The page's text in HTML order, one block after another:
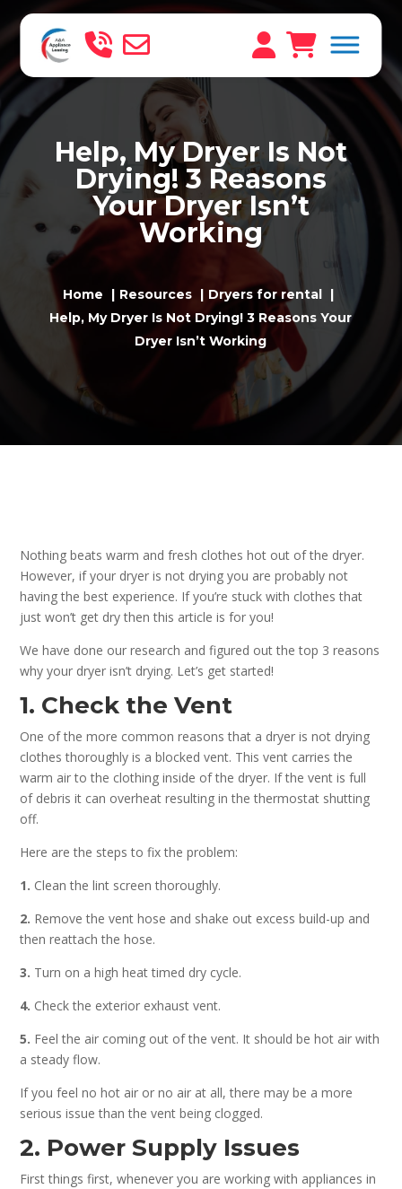
Help, My Dryer Is Not
Drying! 3 Reasons
Your Dryer Isn’t
Working
Home Resources
Dryers for rental
Help, My Dryer Is Not Drying! 3 Reasons Your
Dryer Isn’t Working
Nothing beats warm and fresh clothes hot out of the dryer.
However, if your dryer is not drying you are probably not
having the best experience. If you’re stuck with clothes that
just won’t get dry then this article is for you!
We have done our research and figured out the top 3 reasons
why your dryer isn’t drying. Let’s get started!
1. Check the Vent
One of the more common reasons that a dryer is not drying
clothes thoroughly is a blocked vent. This vent carries the
warm air to the clothing inside of the dryer. If the vent is full
of debris it can overheat resulting in the thermostat shutting
off.
Here are the steps to fix the problem:
1. Clean the lint screen thoroughly.
2. Remove the vent hose and shake out excess build-up and
then reattach the hose.
3. Turn on a high heat timed dry cycle.
4. Check the exterior exhaust vent.
5. Feel the air coming out of the vent. It should be hot air with
a steady flow.
If you feel no hot air or no air at all, there may be a more
serious issue than the vent being clogged.
2. Power Supply Issues
First things first, whenever you are working with appliances in